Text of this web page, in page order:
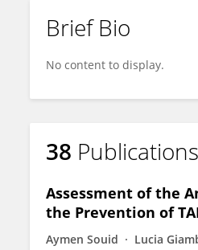
Brief Bio
No content to display.
38 Publications
Assessment of the
the Prevention of
Aymen Souid Lucia